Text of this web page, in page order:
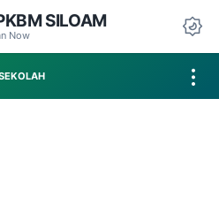
SILOAM
Now